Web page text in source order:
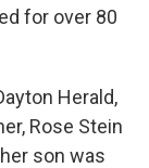
for over 80
Herald,
Rose Stein
son was